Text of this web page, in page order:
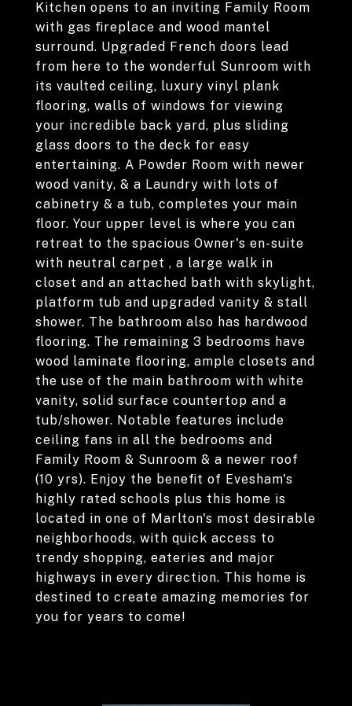
Kitchen opens to an inviting Family Room
with gas fireplace and wood mantel
surround. Upgraded French doors lead
from here to the wonderful Sunroom with
its vaulted ceiling, luxury vinyl plank
flooring, walls of windows for viewing
your incredible back yard, plus sliding
glass doors to the deck for easy
entertaining. A Powder Room with newer
wood vanity, & a Laundry with lots of
cabinetry & a tub, completes your main
floor. Your upper level is where you can
retreat to the spacious Owner's en-suite
with neutral carpet , a large walk in
closet and an attached bath with skylight,
platform tub and upgraded vanity & stall
shower. The bathroom also has hardwood
flooring. The remaining 3 bedrooms have
wood laminate flooring, ample closets and
the use of the main bathroom with white
vanity, solid surface countertop and a
tub/shower. Notable features include
ceiling fans in all the bedrooms and
Family Room & Sunroom & a newer roof
(10 yrs). Enjoy the benefit of Evesham's
highly rated schools plus this home is
located in one of Marlton's most desirable
neighborhoods, with quick access to
trendy shopping, eateries and major
highways in every direction. This home is
destined to create amazing memories for
you for years to come!